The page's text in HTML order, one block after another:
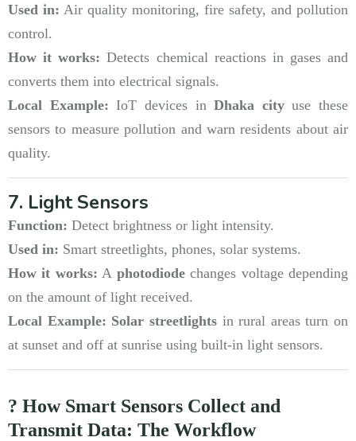
Used in: Air quality monitoring, fire safety, and pollution
control.
How it works: Detects chemical reactions in gases and
converts them into electrical signals.
Local Example: IoT devices inDhaka cityuse these
sensors to measure pollution and warn residents about air
quality.
7. Light Sensors
Function: Detect brightness or light intensity.
Used in: Smart streetlights, phones, solar systems.
How it works: A photodiodechanges voltage depending
on the amount of light received.
Local Example: Solar streetlightsin rural areas turn on
at sunset and off at sunrise using built-in light sensors.
? How Smart Sensors Collect and
Transmit Data: The Workflow